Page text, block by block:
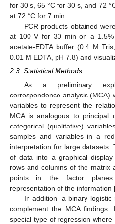
for 30 s, 65 °C for 30 s, and 72
at 72 °C for 7 min.
PCR products obtained
at 100 V for 30 min on a
acetate-EDTA buffer (0.4 M
0.01 M EDTA, pH 7.8) and
2.3. Statistical Methods
As a preliminary
correspondence analysis (MCA)
variables to represent the
MCA is analogous to principal
categorical (qualitative)
samples and variables in a
interpretation for large datasets.
of data into a graphical
rows and columns of the matrix
points in the factor
representation of the information [
In addition, a binary
complement the MCA findings.
special type of regression